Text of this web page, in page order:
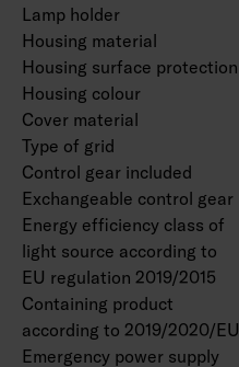
Lamp holder
Housing material
Housing surface protection
Housing colour
Cover material
Type of grid
Control gear included
Exchangeable control gear
Energy efficiency class of
light source according to
EU regulation 2019/2015
Containing product
according to 2019/2020/EU
Emergency power supply